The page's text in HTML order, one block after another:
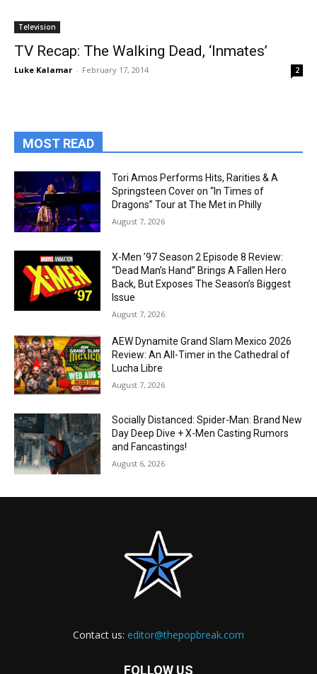
Television
TV Recap: The Walking Dead, ‘Inmates’
Luke Kalamar - February 17, 2014 2
MOST READ
Tori Amos Performs Hits, Rarities & A
Springsteen Cover on “In Times of
Dragons” Tour at The Met in Philly
August 7, 2026
X-Men ’97 Season 2 Episode 8 Review:
“Dead Man’s Hand” Brings A Fallen Hero
Back, But Exposes The Season’s Biggest
Issue
August 7, 2026
AEW Dynamite Grand Slam Mexico 2026
Review: An All-Timer in the Cathedral of
Lucha Libre
August 7, 2026
Socially Distanced: Spider-Man: Brand New
Day Deep Dive + X-Men Casting Rumors
and Fancastings!
August 6, 2026
Contact us: editor@thepopbreak.com
FOLLOW US